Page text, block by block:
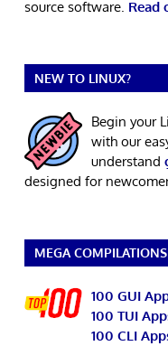
source software. Read
NEW TO LINUX?
Begin your
with our
understand
designed for
MEGA COMPILATIONS
100 GUI
100 TUI
100 CLI